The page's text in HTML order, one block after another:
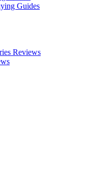
Guides
Reviews